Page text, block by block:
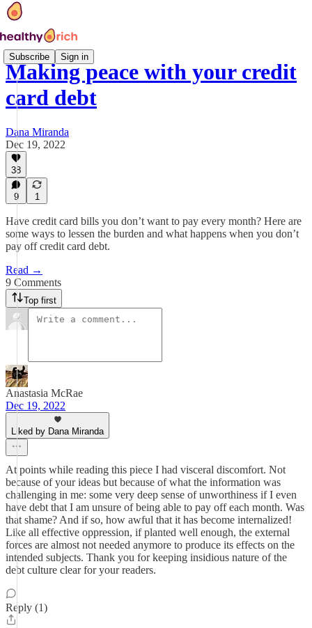
Subscribe Sign in
Making peace with your credit
card debt
Dana Miranda
Dec 19, 2022
38
9 1
Have credit card bills you don’t want to pay every month? Here are
some ways to lessen the burden and what happens when you don’t
pay off credit card debt.
Read →
9 Comments
Top first
Anastasia McRae
Dec 19, 2022
Liked by Dana Miranda
At points while reading this piece I had visceral discomfort. Not
because of your ideas but because of what the information was
challenging in me: some very deep sense of unworthiness if I even
have debt that I am unsure of being able to pay off each month. Was
that shame? And if so, how awful that it has become internalized!
Like all effective oppression, if planted well enough, the external
forces are almost not needed anymore to produce its effects on the
intended subjects. Thank you for keeping insidious nature of the
debt culture clear for your readers.
Reply (1)